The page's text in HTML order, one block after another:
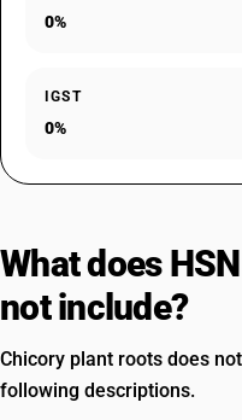
0%
IGST
0%
What does
not include?
Chicory plant roots does
following descriptions.